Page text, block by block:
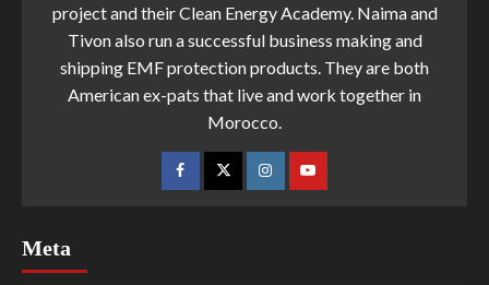
project and their Clean Energy Academy. Naima and
Tivon also run a successful business making and
shipping EMF protection products. They are both
American ex-pats that live and work together in
Morocco.
Meta